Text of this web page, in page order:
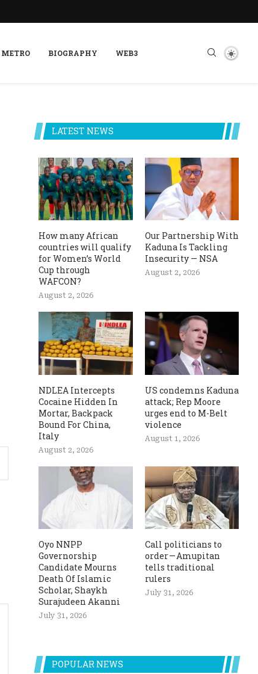
METRO BIOGRAPHY WEB3
LATEST NEWS
How many African
countries will qualify
for Women’s World
Cup through
WAFCON?
August 2, 2026
Our Partnership With
Kaduna Is Tackling
Insecurity — NSA
August 2, 2026
NDLEA Intercepts
Cocaine Hidden In
Mortar, Backpack
Bound For China,
Italy
August 2, 2026
US condemns Kaduna
attack; Rep Moore
urges end to M-Belt
violence
August 1, 2026
Oyo NNPP
Governorship
Candidate Mourns
Death Of Islamic
Scholar, Shaykh
Surajudeen Akanni
July 31, 2026
Call politicians to
order — Amupitan
tells traditional
rulers
July 31, 2026
POPULAR NEWS